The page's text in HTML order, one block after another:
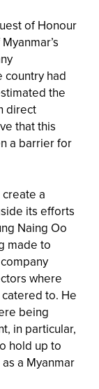
of Honour
had
the
direct
that this
a barrier for
a
its efforts
Naing Oo
made to
where
to. He
being
in particular,
hold up to
a Myanmar